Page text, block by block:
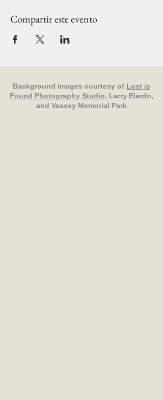
Compartir este evento
Background images courtesy of Lost is
Found Photography Studio, Larry Elardo,
and Veasey Memorial Park